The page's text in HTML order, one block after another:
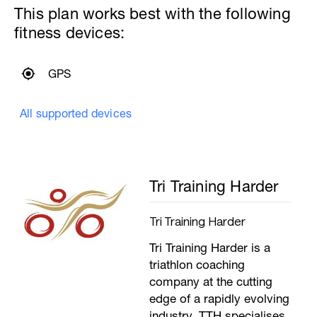
6x50m with 15 seconds recovery.
Increasing the stroke rate by 2 SPM every
length
6x50m, 15 seconds recovery with bands
and paddles
6x50m, 15 seconds recovery, as 25m of
water polo drill, 25m easy swimming
body to make the stroke rather than just
your arms.
---------------
Cool Down:
200m mixed stroke cool down.
This plan works best with the following
fitness devices:
GPS
All supported devices
Tri Training Harder
Tri Training Harder
Tri Training Harder is a
triathlon coaching
company at the cutting
edge of a rapidly evolving